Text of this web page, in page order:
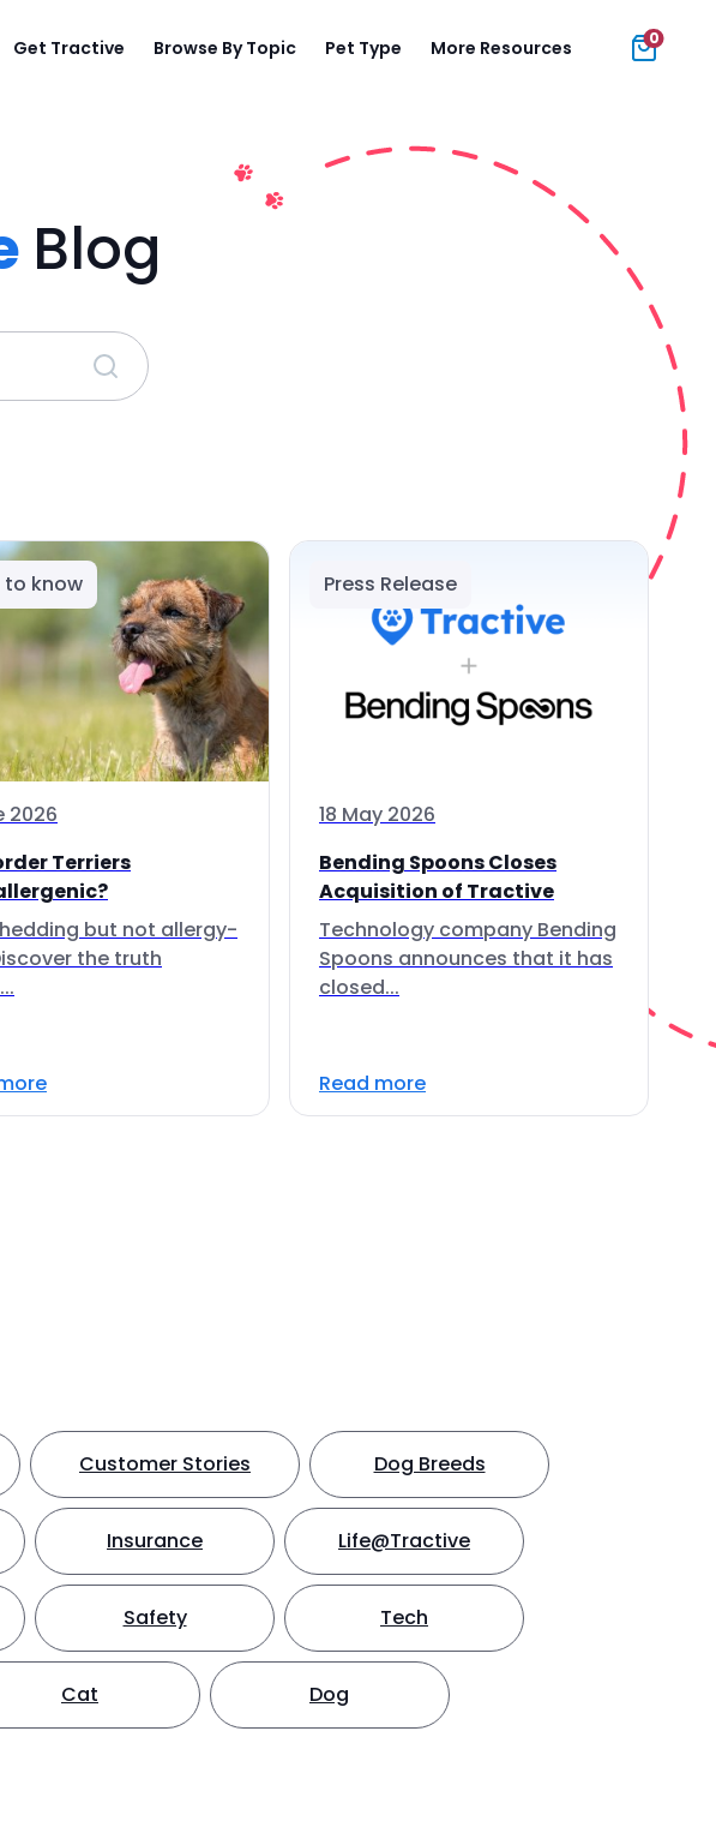
Get Tractive Browse By Topic Pet Type More Resources 0
Blog
to know
2026
Terriers
but not allergy-
the truth
Press Release
18 May 2026
Bending Spoons Closes
Acquisition of Tractive
Technology company Bending
Spoons announces that it has
closed...
Read more
Customer Stories Dog Breeds
Insurance Life@Tractive
Safety Tech
Cat Dog